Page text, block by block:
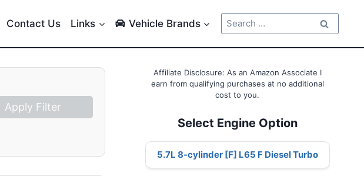
Contact Us Links Vehicle Brands
Search
for:
Apply Filter
Affiliate Disclosure: As an Amazon Associate I
earn from qualifying purchases at no additional
cost to you.
Select Engine Option
5.7L 8-cylinder [F] L65 F Diesel Turbo